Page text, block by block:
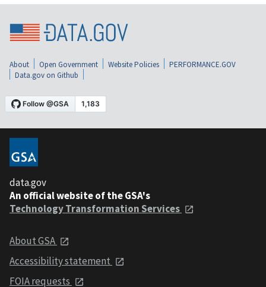
About Open Government Website Policies
PERFORMANCE.GOV
Data.gov on Github
data.gov
An official website of the GSA's
Technology Transformation Services
About GSA
Accessibility statement
FOIA requests